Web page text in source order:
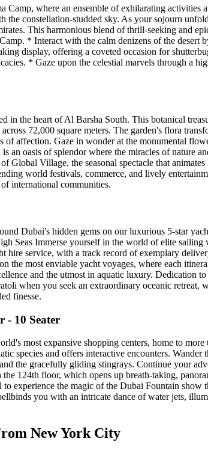
where an ensemble of exhilarating activities
constellation-studded sky. As your sojourn
This harmonious blend of thrill-seeking and
* Interact with the calm denizens of the desert
display, offering a coveted occasion for
* Gaze upon the celestial marvels through a
the heart of Al Barsha South. This botanical
72,000 square meters. The garden's flora
of affection. Gaze in wonder at the monumental
oasis of splendor where the miracles of nature
Global Village, the seasonal spectacle that
world festivals, commerce, and lively
international communities.
Dubai's hidden gems on our luxurious 5-star
Seas Immerse yourself in the world of elite sailing
service, with a track record of exemplary
the most enviable yacht voyages, where each
and the utmost in aquatic luxury. Dedication
when you seek an extraordinary oceanic retreat,
finesse.
10 Seater
most expansive shopping centers, home to
species and offers interactive encounters. Wander
the gracefully gliding stingrays. Continue your
124th floor, which opens up breath-taking,
experience the magic of the Dubai Fountain show
you with an intricate dance of water jets,
New York City